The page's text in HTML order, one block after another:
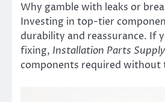
Why gamble with leaks or
Investing in top-tier
durability and reassurance. If
fixing, Installation Parts Supply
components required without